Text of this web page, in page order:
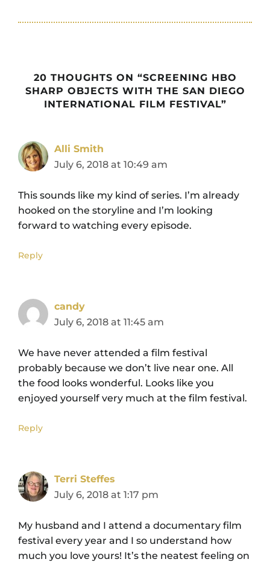
20 THOUGHTS ON “SCREENING HBO
SHARP OBJECTS WITH THE SAN DIEGO
INTERNATIONAL FILM FESTIVAL”
Alli Smith
July 6, 2018 at 10:49 am
This sounds like my kind of series. I’m already
hooked on the storyline and I’m looking
forward to watching every episode.
Reply
candy
July 6, 2018 at 11:45 am
We have never attended a film festival
probably because we don’t live near one. All
the food looks wonderful. Looks like you
enjoyed yourself very much at the film festival.
Reply
Terri Steffes
July 6, 2018 at 1:17 pm
My husband and I attend a documentary film
festival every year and I so understand how
much you love yours! It’s the neatest feeling on